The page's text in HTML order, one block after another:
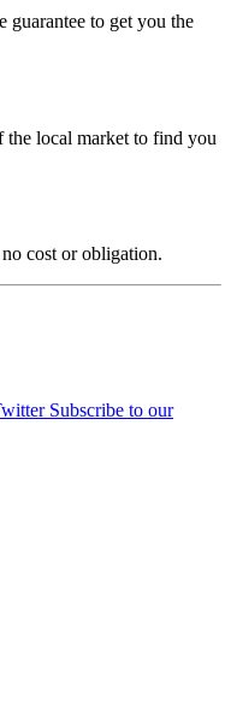
guarantee to get you the
the local market to find you
cost or obligation.
Subscribe to our